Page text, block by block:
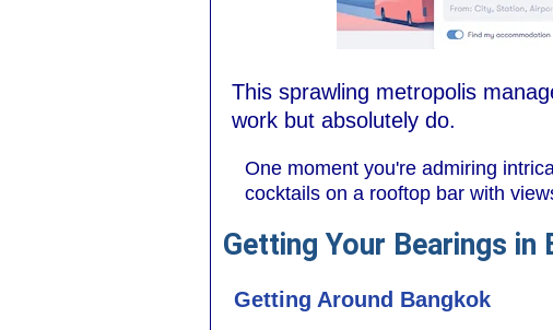
This sprawling metropolis
work but absolutely do.
One moment you're admiring
cocktails on a rooftop bar with
Getting Your Bearings in
Getting Around Bangkok